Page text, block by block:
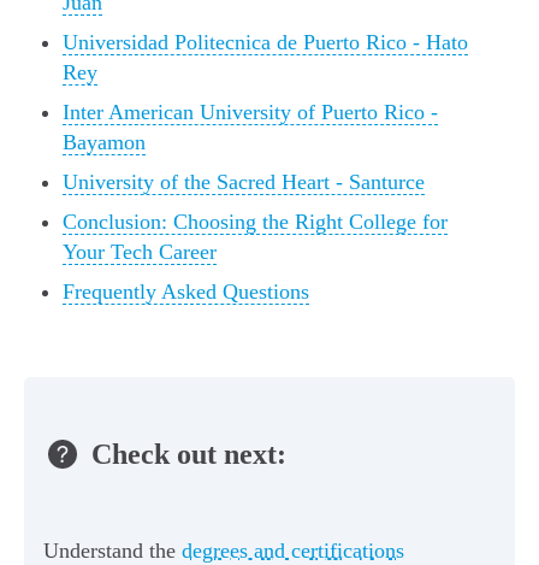
Universidad Politecnica de Puerto Rico - Hato
Rey
Inter American University of Puerto Rico -
Bayamon
University of the Sacred Heart - Santurce
Conclusion: Choosing the Right College for
Your Tech Career
Frequently Asked Questions
Check out next:
Understand the degrees and certifications